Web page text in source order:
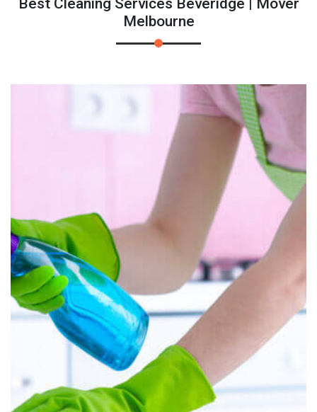
Best Cleaning Services Beveridge | Mover
Melbourne